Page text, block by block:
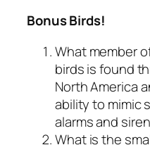
Bonus Birds!
What member
birds is found
North America
ability to mimic
alarms and
What is the